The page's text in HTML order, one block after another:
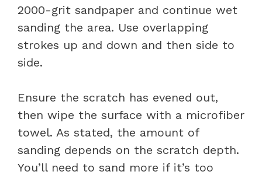
2000-grit sandpaper and continue wet
sanding the area. Use overlapping
strokes up and down and then side to
side.
Ensure the scratch has evened out,
then wipe the surface with a microfiber
towel. As stated, the amount of
sanding depends on the scratch depth.
You’ll need to sand more if it’s too